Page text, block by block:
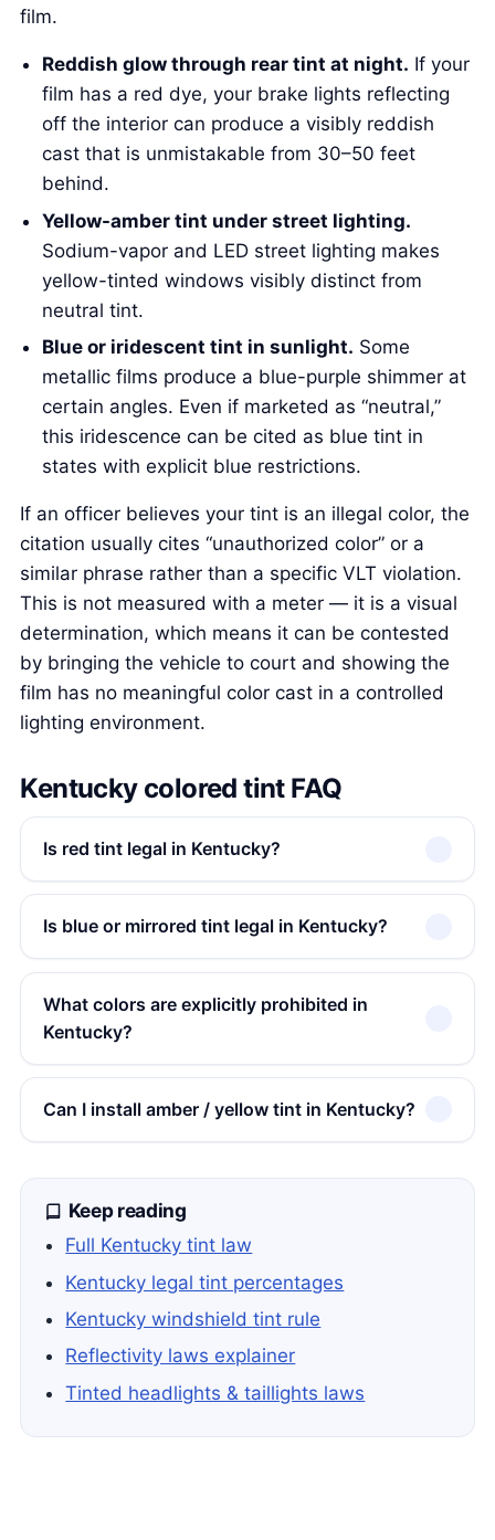
film.
Reddish glow through rear tint at night. If your
film has a red dye, your brake lights reflecting
off the interior can produce a visibly reddish
cast that is unmistakable from 30–50 feet
behind.
Yellow-amber tint under street lighting.
Sodium-vapor and LED street lighting makes
yellow-tinted windows visibly distinct from
neutral tint.
Blue or iridescent tint in sunlight. Some
metallic films produce a blue-purple shimmer at
certain angles. Even if marketed as “neutral,”
this iridescence can be cited as blue tint in
states with explicit blue restrictions.
If an officer believes your tint is an illegal color, the
citation usually cites “unauthorized color” or a
similar phrase rather than a specific VLT violation.
This is not measured with a meter — it is a visual
determination, which means it can be contested
by bringing the vehicle to court and showing the
film has no meaningful color cast in a controlled
lighting environment.
Kentucky colored tint FAQ
Is red tint legal in Kentucky?
Is blue or mirrored tint legal in Kentucky?
What colors are explicitly prohibited in
Kentucky?
Can I install amber / yellow tint in Kentucky?
Keep reading
Full Kentucky tint law
Kentucky legal tint percentages
Kentucky windshield tint rule
Reflectivity laws explainer
Tinted headlights & taillights laws